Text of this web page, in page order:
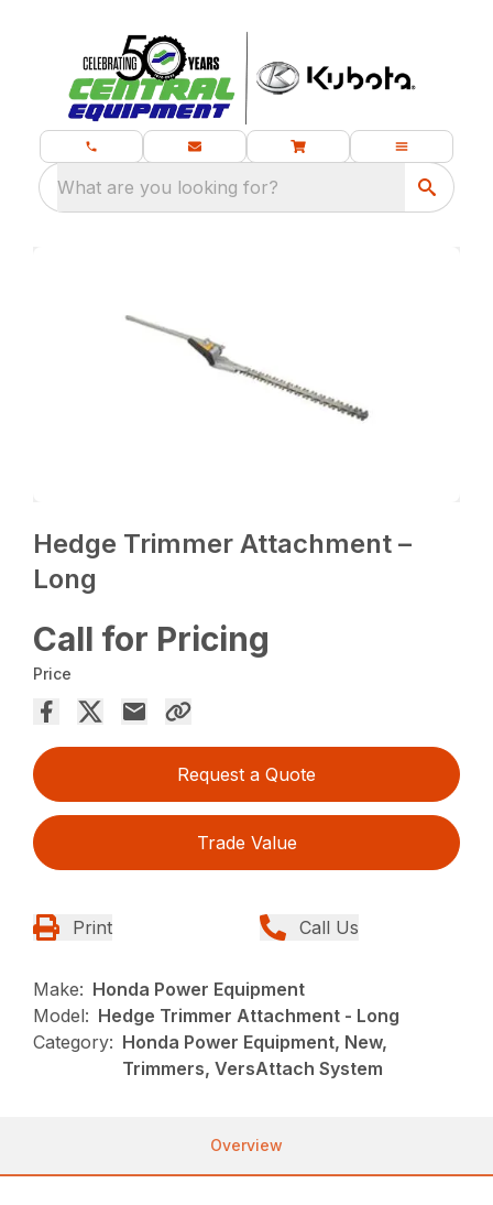
What are you looking for?
Hedge Trimmer Attachment –
Long
Call for Pricing
Price
Request a Quote
Trade Value
Print Call Us
Make: Honda Power Equipment
Model: Hedge Trimmer Attachment - Long
Category: Honda Power Equipment, New,
Trimmers, VersAttach System
Overview